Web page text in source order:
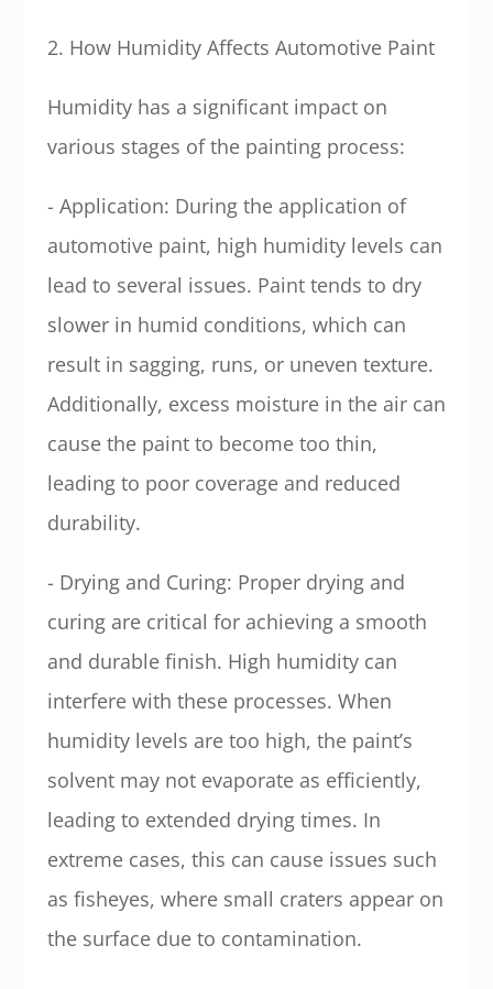
2. How Humidity Affects Automotive Paint
Humidity has a significant impact on
various stages of the painting process:
- Application: During the application of
automotive paint, high humidity levels can
lead to several issues. Paint tends to dry
slower in humid conditions, which can
result in sagging, runs, or uneven texture.
Additionally, excess moisture in the air can
cause the paint to become too thin,
leading to poor coverage and reduced
durability.
- Drying and Curing: Proper drying and
curing are critical for achieving a smooth
and durable finish. High humidity can
interfere with these processes. When
humidity levels are too high, the paint’s
solvent may not evaporate as efficiently,
leading to extended drying times. In
extreme cases, this can cause issues such
as fisheyes, where small craters appear on
the surface due to contamination.